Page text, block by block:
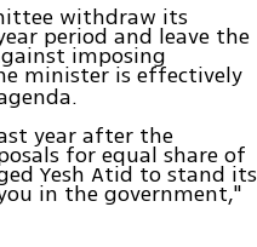
withdraw its
period and leave the
imposing
minister is effectively
year after the
for equal share of
Yesh Atid to stand its
in the government,"